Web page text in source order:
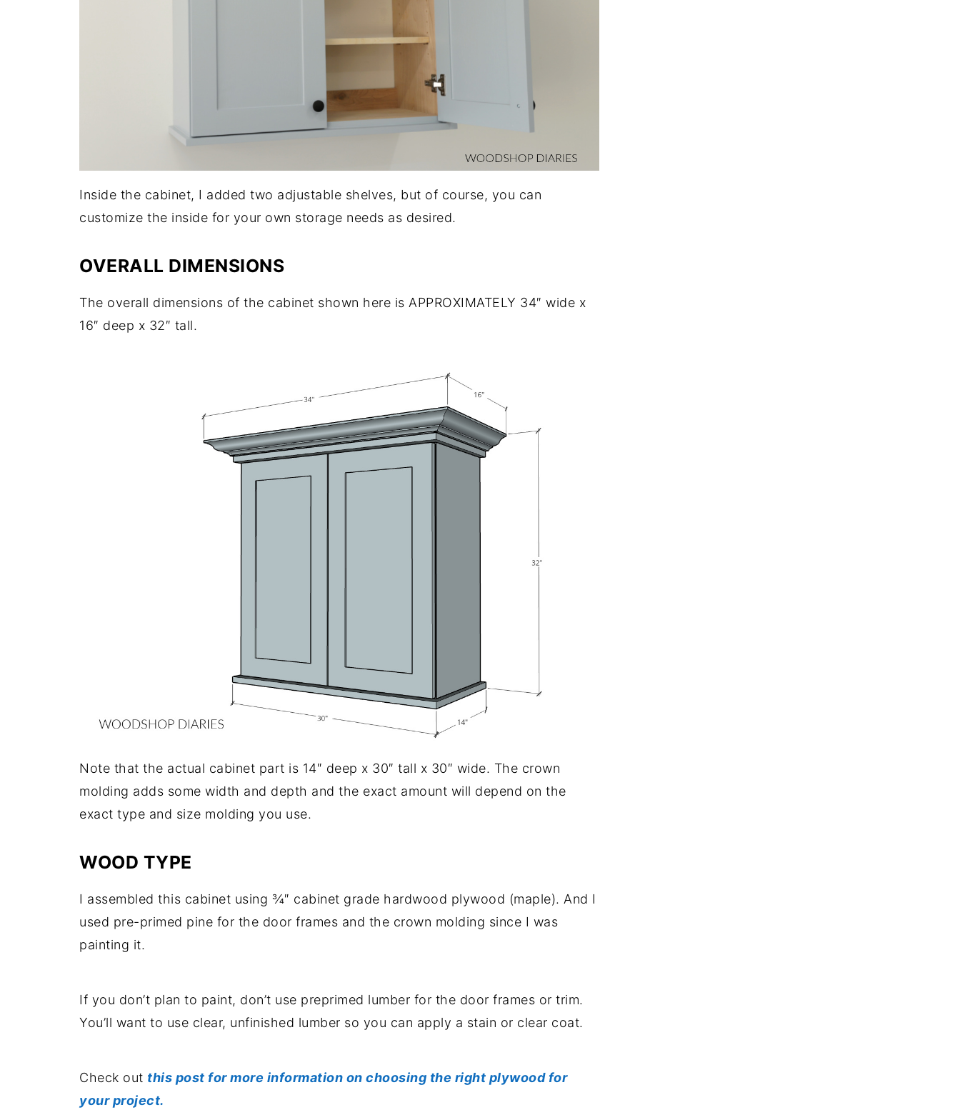
Inside the cabinet, I added two adjustable shelves, but of course, you can
customize the inside for your own storage needs as desired.
OVERALL DIMENSIONS
The overall dimensions of the cabinet shown here is APPROXIMATELY 34″ wide x
16″ deep x 32″ tall.
Note that the actual cabinet part is 14″ deep x 30″ tall x 30″ wide. The crown
molding adds some width and depth and the exact amount will depend on the
exact type and size molding you use.
WOOD TYPE
I assembled this cabinet using ¾″ cabinet grade hardwood plywood (maple). And I
used pre-primed pine for the door frames and the crown molding since I was
painting it.
If you don’t plan to paint, don’t use preprimed lumber for the door frames or trim.
You’ll want to use clear, unfinished lumber so you can apply a stain or clear coat.
Check out this post for more information on choosing the right plywood for
your project.